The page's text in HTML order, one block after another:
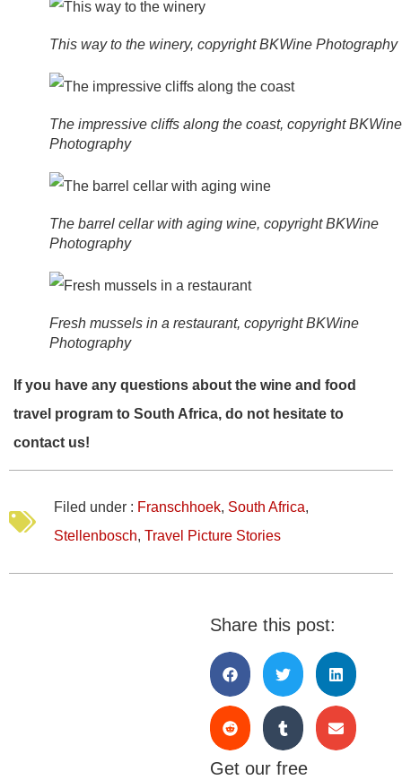
This way to the winery, copyright BKWine Photography
The impressive cliffs along the coast, copyright BKWine
Photography
The barrel cellar with aging wine, copyright BKWine
Photography
Fresh mussels in a restaurant, copyright BKWine
Photography
If you have any questions about the wine and food
travel program to South Africa, do not hesitate to
contact us!
Filed under : Franschhoek, South Africa,
Stellenbosch, Travel Picture Stories
Share this post:
Get our free